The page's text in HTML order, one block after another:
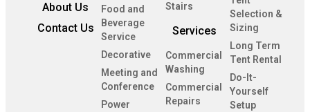
About Us
Contact Us
Food and
Beverage
Service
Decorative
Meeting and
Conference
Power
Stairs
Services
Commercial
Washing
Commercial
Repairs
Selection &
Sizing
Long Term
Tent Rental
Do-It-
Yourself
Setup